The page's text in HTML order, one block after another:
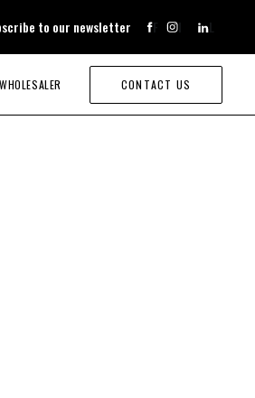
to our newsletter F I L
CONTACT US